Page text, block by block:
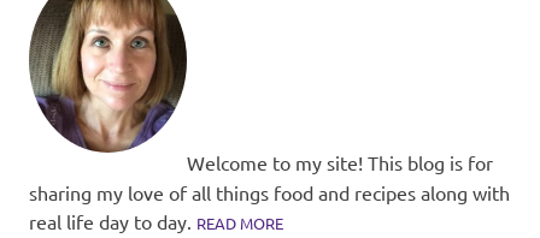
Welcome to my site! This blog is for
sharing my love of all things food and recipes along with
real life day to day. READ MORE